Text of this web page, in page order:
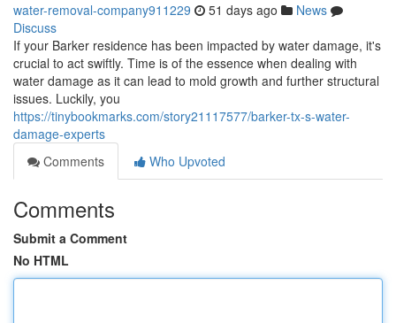
water-removal-company911229 51 days ago
News
Discuss
If your Barker residence has been impacted by water damage, it's
crucial to act swiftly. Time is of the essence when dealing with
water damage as it can lead to mold growth and further structural
issues. Luckily, you
https://tinybookmarks.com/story21117577/barker-tx-s-water-
damage-experts
Comments
Who Upvoted
Comments
Submit a Comment
No HTML